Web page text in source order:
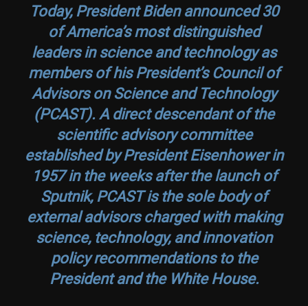
Today, President Biden announced 30
of America’s most distinguished
leaders in science and technology as
members of his President’s Council of
Advisors on Science and Technology
(PCAST). A direct descendant of the
scientific advisory committee
established by President Eisenhower in
1957 in the weeks after the launch of
Sputnik, PCAST is the sole body of
external advisors charged with making
science, technology, and innovation
policy recommendations to the
President and the White House.